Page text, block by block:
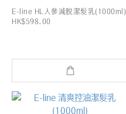
E-line HL人參減脫潔髮乳(1000ml)
HK$598.00